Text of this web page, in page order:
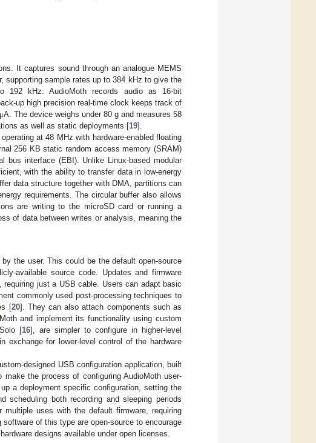
It captures sound through an analogue MEMS
supporting sample rates up to 384 kHz to give the
192 kHz. AudioMoth records audio as 16-bit
up high precision real-time clock keeps track of
μA. The device weighs under 80 g and measures 58
as well as static deployments [19].
at 48 MHz with hardware-enabled floating
256 KB static random access memory (SRAM)
bus interface (EBI). Unlike Linux-based modular
with the ability to transfer data in low-energy
data structure together with DMA, partitions can
requirements. The circular buffer also allows
are writing to the microSD card or running a
of data between writes or analysis, meaning the
the user. This could be the default open-source
available source code. Updates and firmware
just a USB cable. Users can adapt basic
commonly used post-processing techniques to
[20]. They can also attach components such as
and implement its functionality using custom
[16], are simpler to configure in higher-level
exchange for lower-level control of the hardware
designed USB configuration application, built
the process of configuring AudioMoth user-
a deployment specific configuration, setting the
scheduling both recording and sleeping periods
uses with the default firmware, requiring
of this type are open-source to encourage
designs available under open licenses.